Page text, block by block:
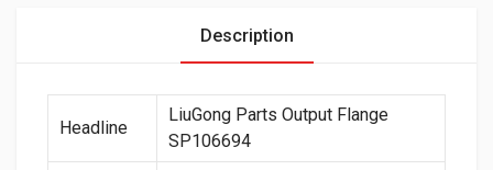
Description
Headline
LiuGong Parts Output Flange
SP106694